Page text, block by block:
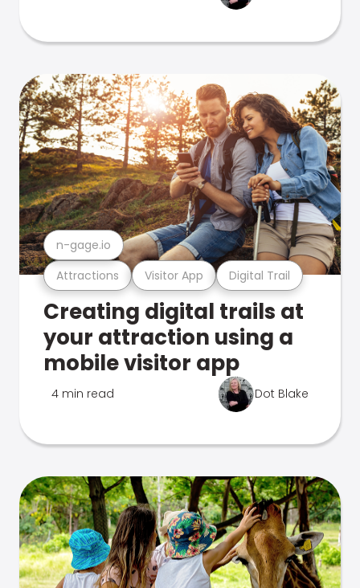
Attractions Visitor App Digital Trail
n-gage.io
Creating digital trails at
your attraction using a
mobile visitor app
4 min read Dot Blake